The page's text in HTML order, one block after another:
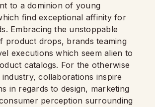
to a dominion of young
find exceptional affinity for
Embracing the unstoppable
product drops, brands teaming
executions which seem alien to
catalogs. For the otherwise
collaborations inspire
in regards to design, marketing
perception surrounding